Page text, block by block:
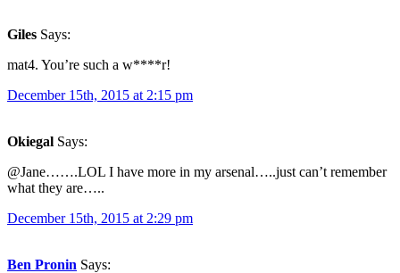
Giles Says:
mat4. You’re such a w****r!
December 15th, 2015 at 2:15 pm
Okiegal Says:
@Jane…….LOL I have more in my arsenal…..just can’t remember
what they are…..
December 15th, 2015 at 2:29 pm
Ben Pronin Says: